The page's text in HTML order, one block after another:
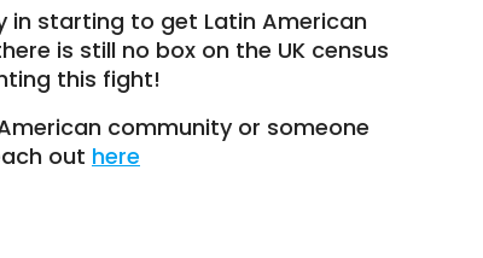
in starting to get Latin American
is still no box on the UK census
this fight!
community or someone
out here